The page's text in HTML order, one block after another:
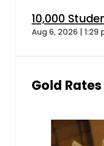
10,000
Aug 6, 2026 | 1:29
Gold Rates